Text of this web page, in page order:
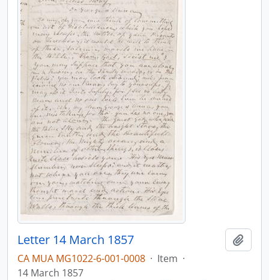
Letter 14 March 1857
CA MUA MG1022-6-001-0008 · Item ·
14 March 1857